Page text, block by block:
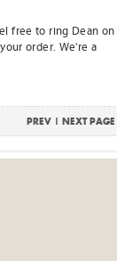
free to ring Dean on
order. We're a
PREV | NEXT PAGE